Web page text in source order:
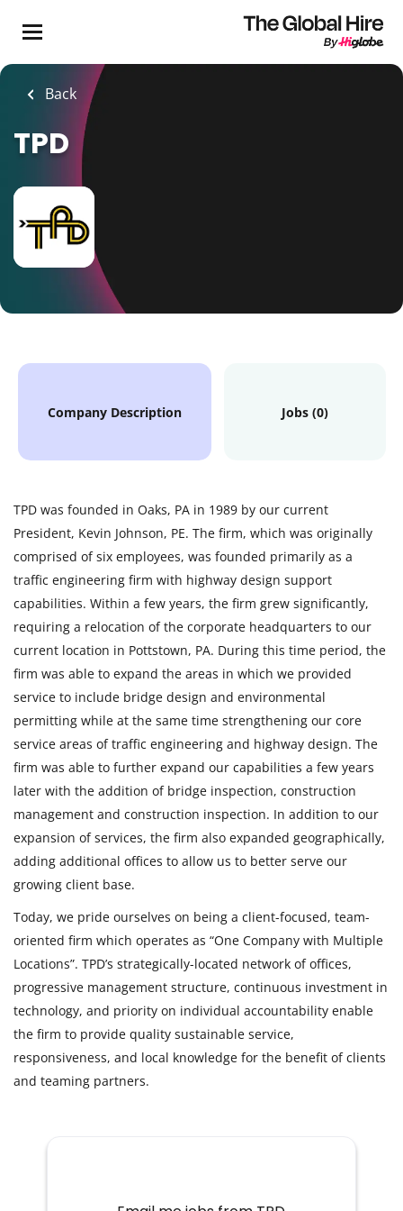
main
content
Back
TPD
Company Description Jobs (0)
TPD was founded in Oaks, PA in 1989 by our current
President, Kevin Johnson, PE. The firm, which was originally
comprised of six employees, was founded primarily as a
traffic engineering firm with highway design support
capabilities. Within a few years, the firm grew significantly,
requiring a relocation of the corporate headquarters to our
current location in Pottstown, PA. During this time period, the
firm was able to expand the areas in which we provided
service to include bridge design and environmental
permitting while at the same time strengthening our core
service areas of traffic engineering and highway design. The
firm was able to further expand our capabilities a few years
later with the addition of bridge inspection, construction
management and construction inspection. In addition to our
expansion of services, the firm also expanded geographically,
adding additional offices to allow us to better serve our
growing client base.
Today, we pride ourselves on being a client-focused, team-
oriented firm which operates as “One Company with Multiple
Locations”. TPD’s strategically-located network of offices,
progressive management structure, continuous investment in
technology, and priority on individual accountability enable
the firm to provide quality sustainable service,
responsiveness, and local knowledge for the benefit of clients
and teaming partners.